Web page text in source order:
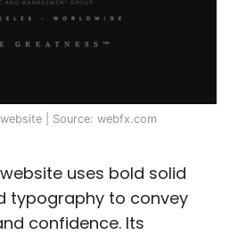
| Source: webfx.com
uses bold solid
typography to convey
confidence. Its